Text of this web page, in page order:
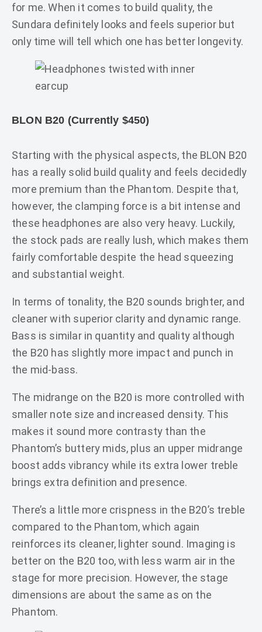
for me. When it comes to build quality, the
Sundara definitely looks and feels superior but
only time will tell which one has better longevity.
BLON B20 (Currently $450)
Starting with the physical aspects, the BLON B20
has a really solid build quality and feels decidedly
more premium than the Phantom. Despite that,
however, the clamping force is a bit intense and
these headphones are also very heavy. Luckily,
the stock pads are really lush, which makes them
fairly comfortable despite the head squeezing
and substantial weight.
In terms of tonality, the B20 sounds brighter, and
cleaner with superior clarity and dynamic range.
Bass is similar in quantity and quality although
the B20 has slightly more impact and punch in
the mid-bass.
The midrange on the B20 is more controlled with
smaller note size and increased density. This
makes it sound more contrasty than the
Phantom’s buttery mids, plus an upper midrange
boost adds vibrancy while its extra lower treble
brings extra definition and presence.
There’s a little more crispness in the B20’s treble
compared to the Phantom, which again
reinforces its cleaner, lighter sound. Imaging is
better on the B20 too, with less warm air in the
stage for more precision. However, the stage
dimensions are about the same as on the
Phantom.